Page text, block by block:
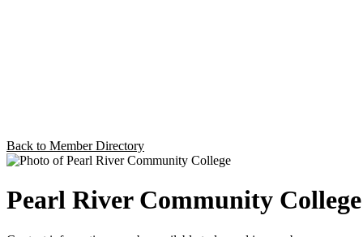
Back to Member Directory
Pearl River Community College